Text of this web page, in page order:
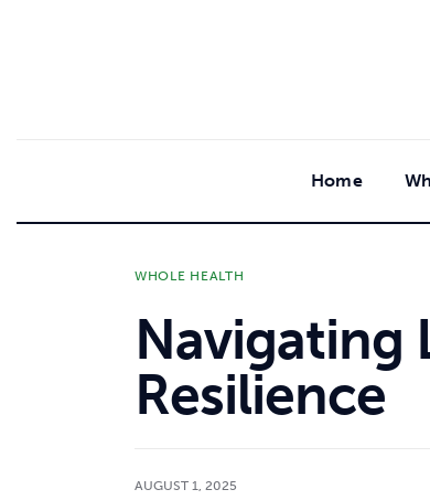
Home
WHOLE HEALTH
Navigating
Resilience
AUGUST 1, 2025